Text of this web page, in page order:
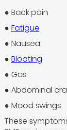
● Back pain
● Fatigue
● Nausea
● Bloating
● Gas
● Abdominal
● Mood swings
These